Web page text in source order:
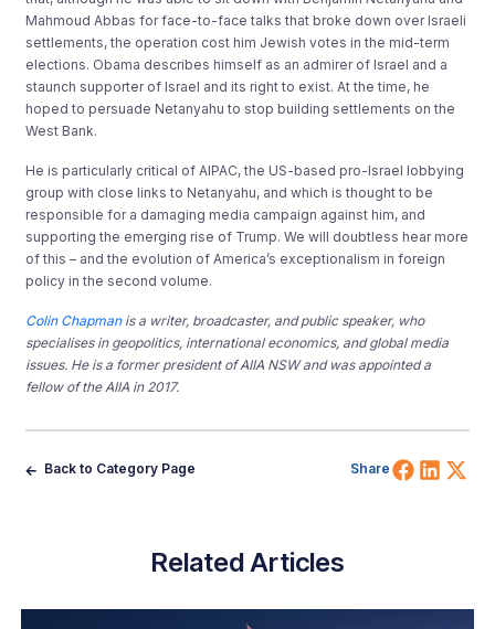
Mahmoud Abbas for face-to-face talks that broke down over Israeli
settlements, the operation cost him Jewish votes in the mid-term
elections. Obama describes himself as an admirer of Israel and a
staunch supporter of Israel and its right to exist. At the time, he
hoped to persuade Netanyahu to stop building settlements on the
West Bank.
He is particularly critical of AIPAC, the US-based pro-Israel lobbying
group with close links to Netanyahu, and which is thought to be
responsible for a damaging media campaign against him, and
supporting the emerging rise of Trump. We will doubtless hear more
of this – and the evolution of America’s exceptionalism in foreign
policy in the second volume.
Colin Chapmanis a writer, broadcaster, and public speaker, who
specialises in geopolitics, international economics, and global media
issues. He is a former president of AIIA NSW and was appointed a
fellow of the AIIA in 2017.
Back to Category Page Share Share
Related Articles